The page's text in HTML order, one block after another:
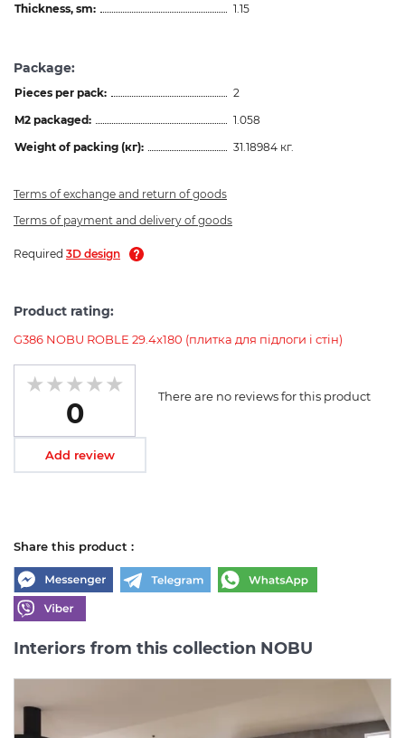
Thickness, sm:
1.15
Package:
Pieces per pack:
2
M2 packaged:
1.058
Weight of packing (кг):
31.18984 кг.
Terms of exchange and return of goods
Terms of payment and delivery of goods
Required 3D design
Product rating:
G386 NOBU ROBLE 29.4x180 (плитка для підлоги і стін)
0
There are no reviews for this product
Add review
Share this product :
Interiors from this collection NOBU